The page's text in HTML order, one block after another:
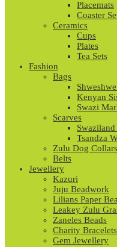
Placemats
Coaster
Ceramics
Cups
Plates
Tea Sets
Fashion
Bags
Kenyan
Swazi
Scarves
Tsandza
Zulu Dog Collars
Belts
Jewellery
Kazuri
Juju Beadwork
Lilians Paper
Leakey Zulu
Zaneles Beads
Charity Bracelets
Gem Jewellery